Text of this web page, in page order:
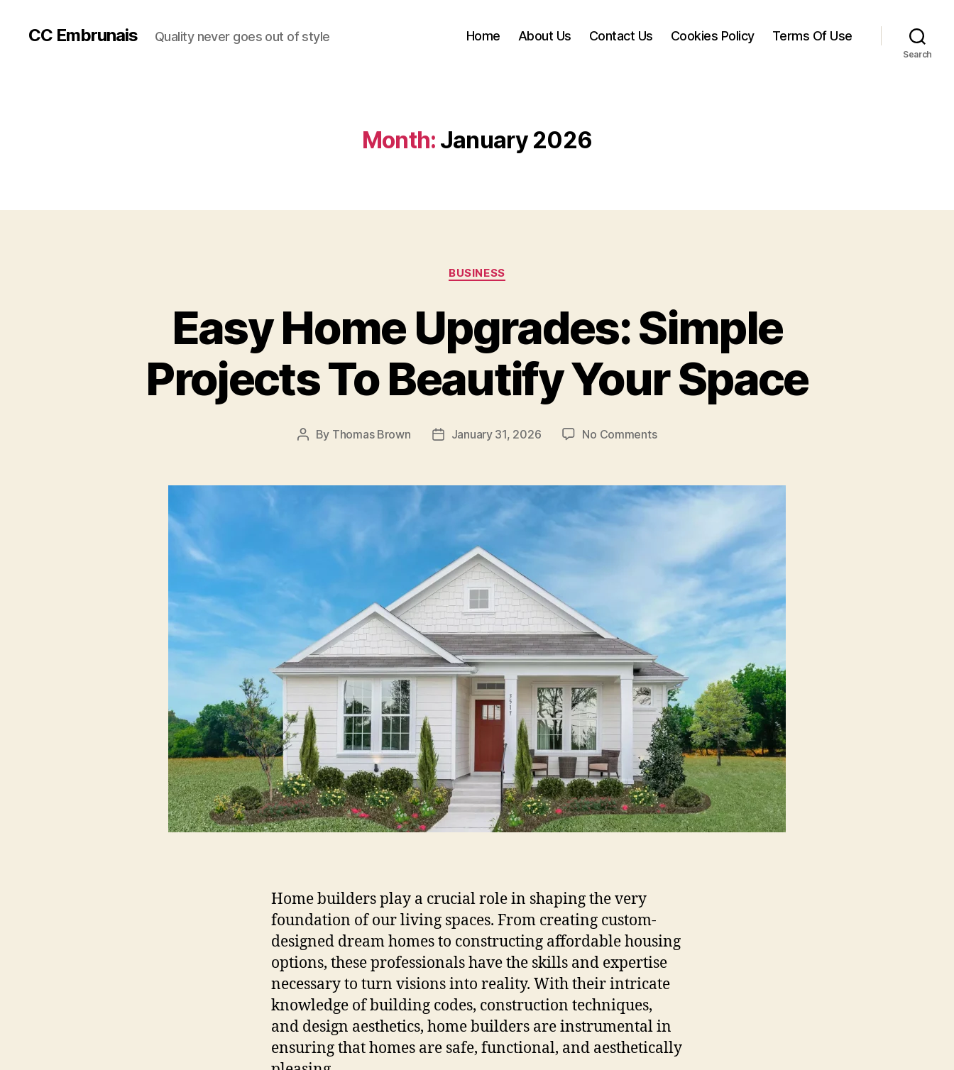
CC Embrunais Quality never goes out of style Home About Us Contact Us Cookies Policy Terms Of Use
Search
Month: January 2026
Categories
BUSINESS
Easy Home Upgrades: Simple
Projects To Beautify Your Space
Post
By Thomas Brown
PostJanuary 31, 2026 No Commentson
Upgrades:
Simple
Home builders play a crucial role in shaping the very
foundation of our living spaces. From creating custom-
designed dream homes to constructing affordable housing
options, these professionals have the skills and expertise
necessary to turn visions into reality. With their intricate
knowledge of building codes, construction techniques,
and design aesthetics, home builders are instrumental in
ensuring that homes are safe, functional, and aesthetically